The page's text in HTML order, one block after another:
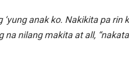
‘yung anak ko. Nakikita pa rin
na nilang makita at all,